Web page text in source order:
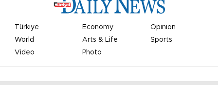
Türkiye Economy
Opinion
World
Arts & Life
Sports
Video
Photo